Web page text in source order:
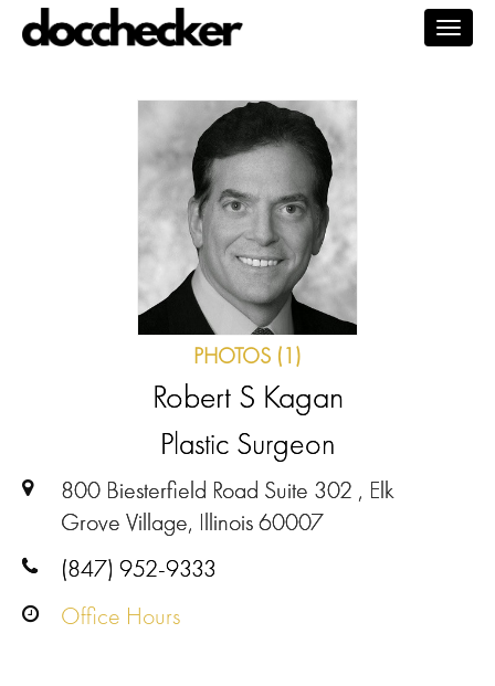
PHOTOS (1)
Robert S Kagan
Plastic Surgeon
800 Biesterfield Road Suite 302 , Elk
Grove Village, Illinois 60007
(847) 952-9333
Office Hours